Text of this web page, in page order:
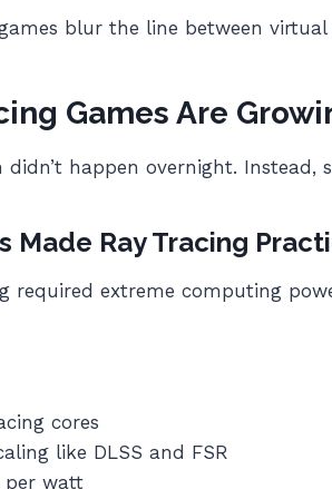
blur the line between
Games Are
happen overnight. Instead,
Made Ray Tracing
required extreme computing
cores
like DLSS and FSR
per watt